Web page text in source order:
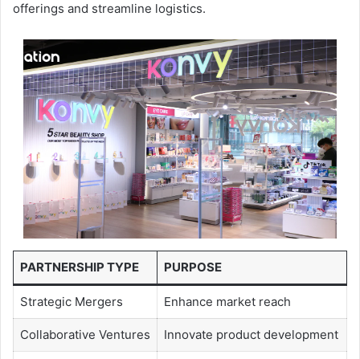
offerings and streamline logistics.
PARTNERSHIP TYPE PURPOSE
Strategic Mergers Enhance market reach
Collaborative Ventures Innovate product development